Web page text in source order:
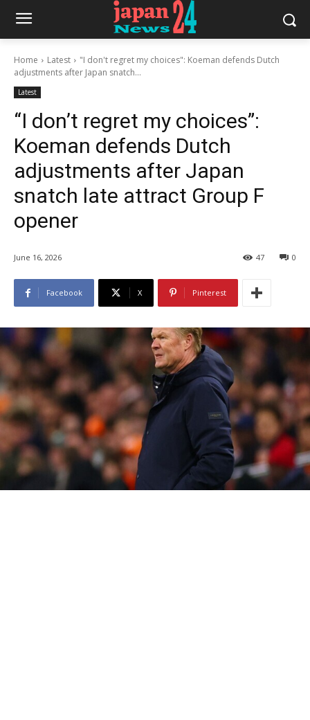
Home Latest
"I don't regret my choices": Koeman defends Dutch
adjustments after Japan snatch...
Latest
“I don’t regret my choices”:
Koeman defends Dutch
adjustments after Japan
snatch late attract Group F
opener
June 16, 2026 0
47
Facebook X Pinterest